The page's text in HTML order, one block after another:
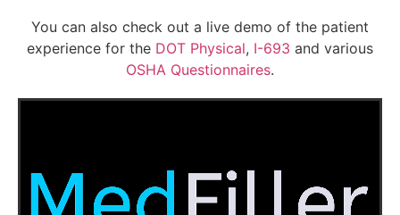
You can also check out a live demo of the patient
experience for the DOT Physical, I-693 and various
OSHA Questionnaires.